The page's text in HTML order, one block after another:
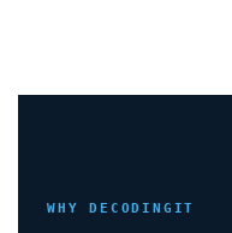
WHY DECODINGIT